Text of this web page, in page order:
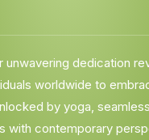
unwavering dedication
worldwide to
by yoga,
with contemporary